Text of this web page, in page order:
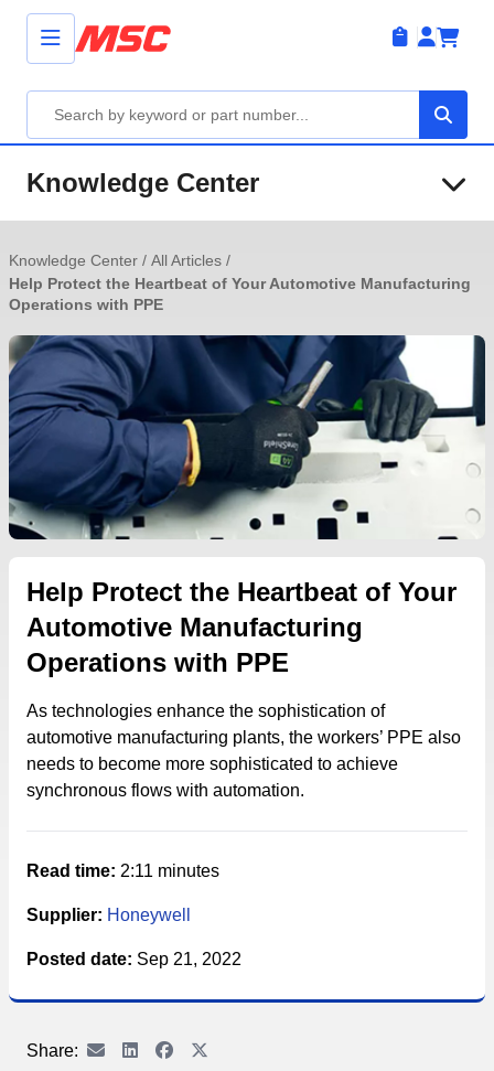
Knowledge Center
Knowledge Center / All Articles /
Help Protect the Heartbeat of Your Automotive Manufacturing
Operations with PPE
Help Protect the Heartbeat of Your
Automotive Manufacturing
Operations with PPE
As technologies enhance the sophistication of
automotive manufacturing plants, the workers’ PPE also
needs to become more sophisticated to achieve
synchronous flows with automation.
Read time: 2:11 minutes
Supplier: Honeywell
Posted date: Sep 21, 2022
Share: